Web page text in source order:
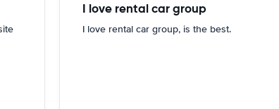
I love rental car group
I love rental car group, is the best.